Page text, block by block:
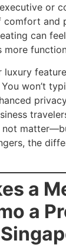
or
and
can
more
luxury
won’t
not
the
a
a